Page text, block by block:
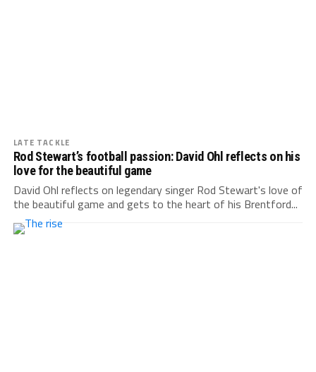
LATE TACKLE
Rod Stewart’s football passion: David Ohl reflects on his
love for the beautiful game
David Ohl reflects on legendary singer Rod Stewart's love of
the beautiful game and gets to the heart of his Brentford...